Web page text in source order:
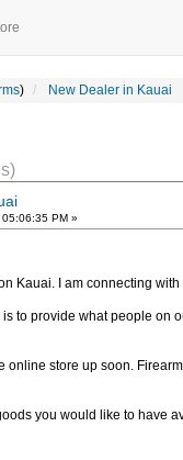
) New Dealer in Kauai
PM »
Kauai. I am connecting
is to provide what people
online store up soon.
you would like to have